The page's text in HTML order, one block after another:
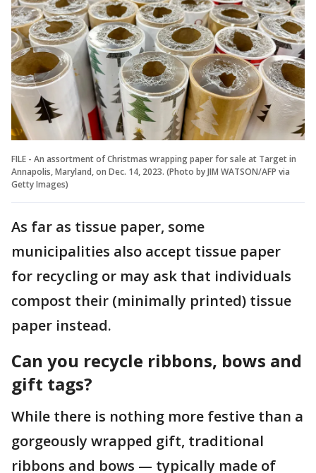
FILE - An assortment of Christmas wrapping paper for sale at Target in
Annapolis, Maryland, on Dec. 14, 2023. (Photo by JIM WATSON/AFP via
Getty Images)
As far as tissue paper, some
municipalities also accept tissue paper
for recycling or may ask that individuals
compost their (minimally printed) tissue
paper instead.
Can you recycle ribbons, bows and
gift tags?
While there is nothing more festive than a
gorgeously wrapped gift, traditional
ribbons and bows — typically made of